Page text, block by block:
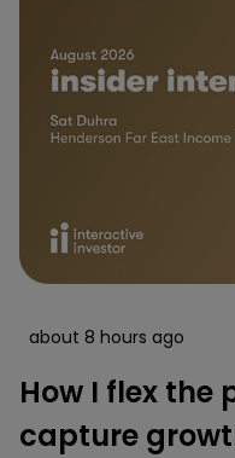
about 8 hours ago
How I flex the
capture